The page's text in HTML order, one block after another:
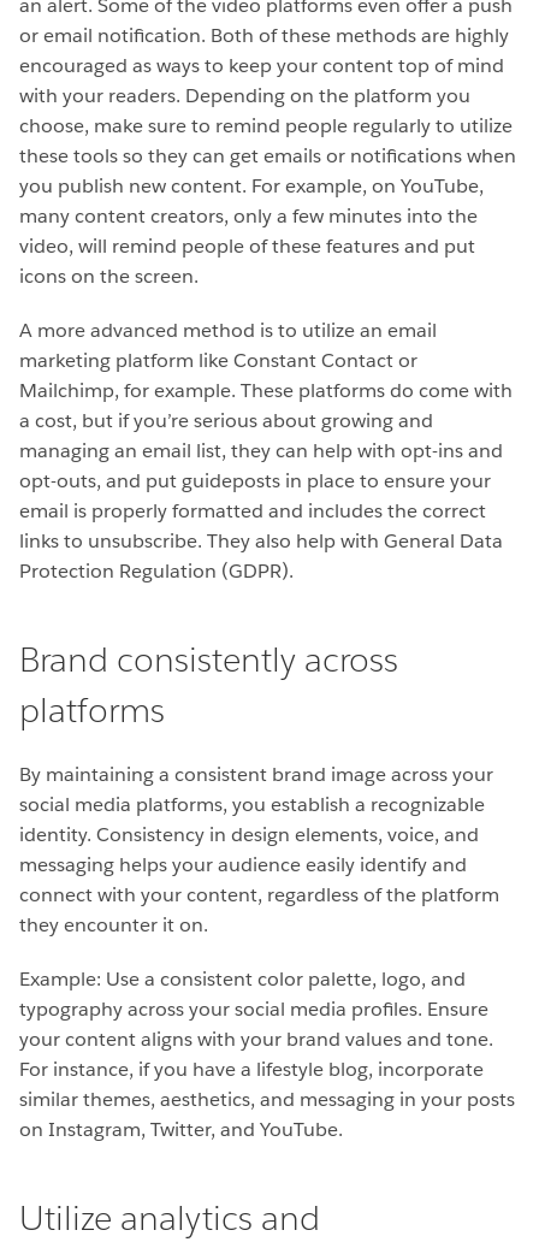
an alert. Some of the video platforms even offer a push
or email notification. Both of these methods are highly
encouraged as ways to keep your content top of mind
with your readers. Depending on the platform you
choose, make sure to remind people regularly to utilize
these tools so they can get emails or notifications when
you publish new content. For example, on YouTube,
many content creators, only a few minutes into the
video, will remind people of these features and put
icons on the screen.
A more advanced method is to utilize an email
marketing platform like Constant Contact or
Mailchimp, for example. These platforms do come with
a cost, but if you’re serious about growing and
managing an email list, they can help with opt-ins and
opt-outs, and put guideposts in place to ensure your
email is properly formatted and includes the correct
links to unsubscribe. They also help with General Data
Protection Regulation (GDPR).
Brand consistently across
platforms
By maintaining a consistent brand image across your
social media platforms, you establish a recognizable
identity. Consistency in design elements, voice, and
messaging helps your audience easily identify and
connect with your content, regardless of the platform
they encounter it on.
Example: Use a consistent color palette, logo, and
typography across your social media profiles. Ensure
your content aligns with your brand values and tone.
For instance, if you have a lifestyle blog, incorporate
similar themes, aesthetics, and messaging in your posts
on Instagram, Twitter, and YouTube.
Utilize analytics and